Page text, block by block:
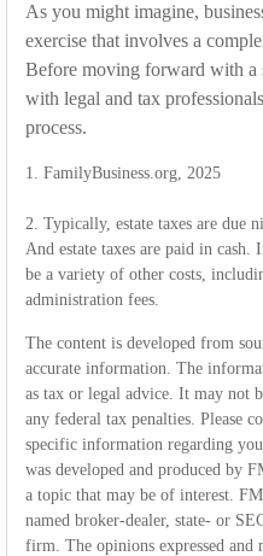
As you might imagine,
exercise that involves a
Before moving forward with a
with legal and tax
process.
1. FamilyBusiness.org, 2025
2. Typically, estate taxes are due
And estate taxes are paid in cash.
be a variety of other costs,
administration fees.
The content is developed from
accurate information. The
as tax or legal advice. It may not
any federal tax penalties. Please
specific information regarding
was developed and produced by
a topic that may be of interest.
named broker-dealer, state- or
firm. The opinions expressed